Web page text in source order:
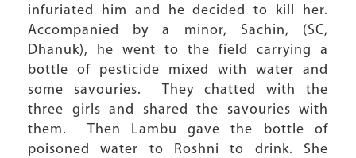
infuriated him and he decided to kill her.
Accompanied by a minor, Sachin, (SC,
Dhanuk), he went to the field carrying a
bottle of pesticide mixed with water and
some savouries. They chatted with the
three girls and shared the savouries with
them. Then Lambu gave the bottle of
poisoned water to Roshni to drink. She